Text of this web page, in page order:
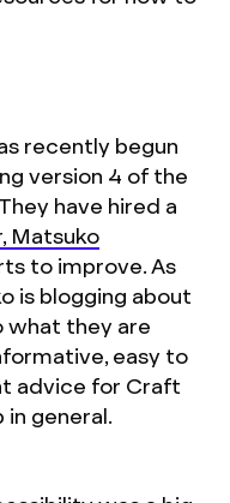
recently begun
version 4 of the
have hired a
Matsuko
to improve. As
is blogging about
what they are
easy to
advice for Craft
general.